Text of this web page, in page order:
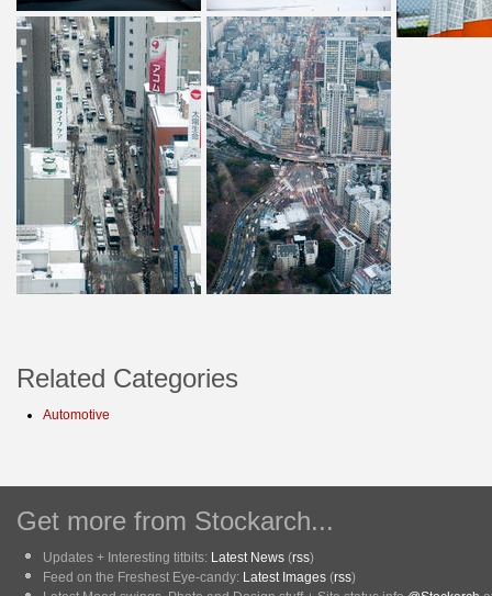
Related Categories
Automotive
Get more from Stockarch...
Updates + Interesting titbits: Latest News (rss)
Feed on the Freshest Eye-candy: Latest Images (rss)